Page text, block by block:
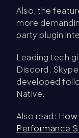
Also, the
more
party plugin
Leading tech
Discord,
developed
Native.
Also read:
Performance